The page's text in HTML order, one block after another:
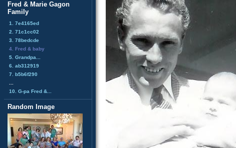
Fred & Marie Gagon
Family
1. 7e4165ed
2. 71c1cc02
3. 78bedcde
4. Fred & baby
5. Grandpa...
6. ab312919
7. b5b6f290
10. G-pa Fred &...
Random Image